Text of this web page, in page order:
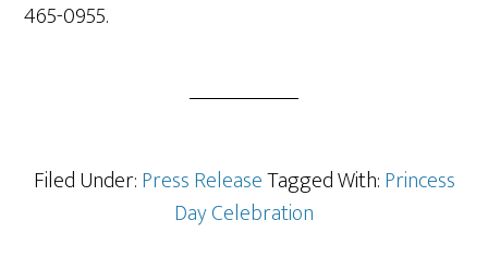
465-0955.
Filed Under:Press ReleaseTagged With:Princess
Day Celebration